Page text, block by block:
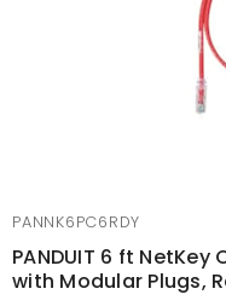
PANNK6PC6RDY
PANDUIT 6 ft
with Modular Plugs,